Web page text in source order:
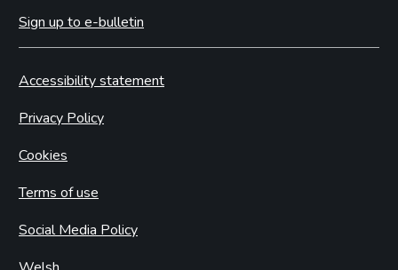
Sign up to e-bulletin
Accessibility statement
Privacy Policy
Cookies
Terms of use
Social Media Policy